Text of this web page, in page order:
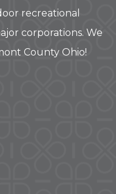
recreational
corporations. We
County Ohio!